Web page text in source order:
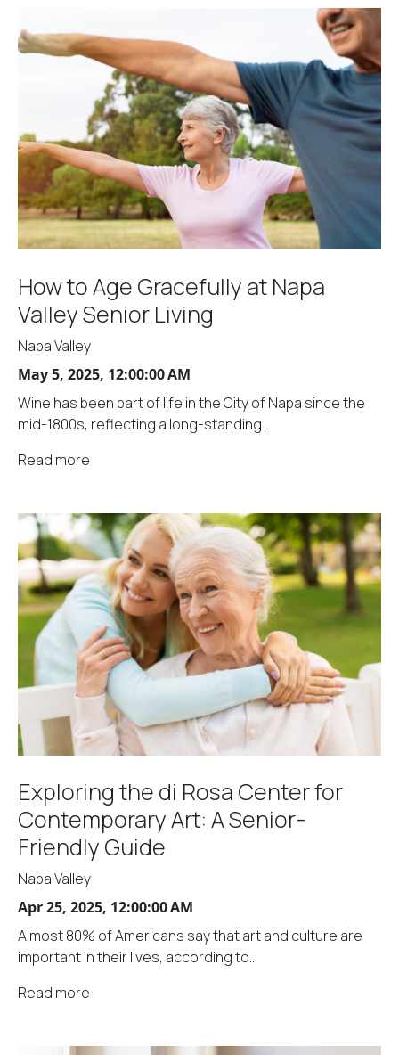
How to Age Gracefully at Napa
Valley Senior Living
Napa Valley
May 5, 2025, 12:00:00 AM
Wine has been part of life in the City of Napa since the
mid-1800s, reflecting a long-standing...
Read more
Exploring the di Rosa Center for
Contemporary Art: A Senior-
Friendly Guide
Napa Valley
Apr 25, 2025, 12:00:00 AM
Almost 80% of Americans say that art and culture are
important in their lives, according to...
Read more